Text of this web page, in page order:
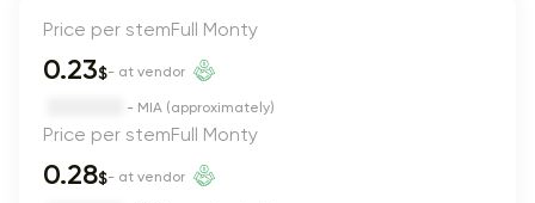
Price per stemFull Monty
0.23$- at vendor
- MIA (approximately)
Price per stemFull Monty
0.28$- at vendor